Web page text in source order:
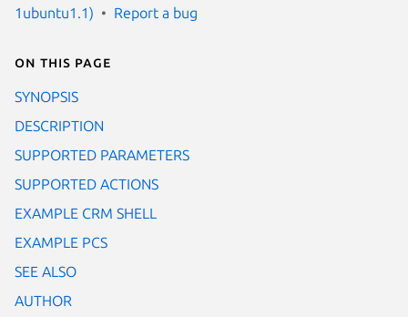
1ubuntu1.1)
Report a bug
On this page
SYNOPSIS
DESCRIPTION
SUPPORTED PARAMETERS
SUPPORTED ACTIONS
EXAMPLE CRM SHELL
EXAMPLE PCS
SEE ALSO
AUTHOR